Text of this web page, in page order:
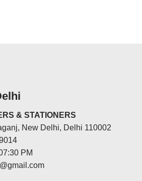
& STATIONERS
New Delhi, Delhi 110002
PM